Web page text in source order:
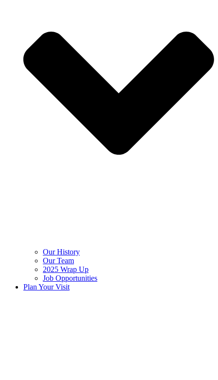
Our History
Our Team
2025 Wrap Up
Job Opportunities
Plan Your Visit